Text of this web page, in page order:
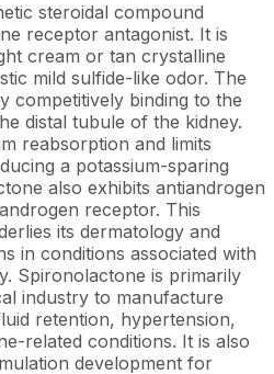
steroidal compound
receptor antagonist. It is
cream or tan crystalline
mild sulfide-like odor. The
competitively binding to the
distal tubule of the kidney.
reabsorption and limits
a potassium-sparing
also exhibits antiandrogen
receptor. This
its dermatology and
in conditions associated with
Spironolactone is primarily
industry to manufacture
retention, hypertension,
related conditions. It is also
development for